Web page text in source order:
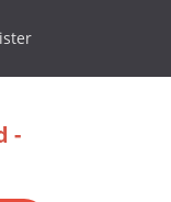
-